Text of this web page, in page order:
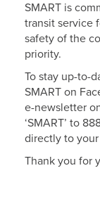
SMART is
transit service
safety of the
priority.
To stay up-to-
SMART on
e-newsletter
‘SMART’ to
directly to
Thank you for